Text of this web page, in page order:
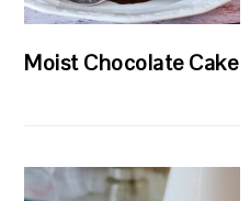
Moist Chocolate Cake